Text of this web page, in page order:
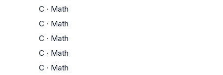
C · Math
C · Math
C · Math
C · Math
C · Math